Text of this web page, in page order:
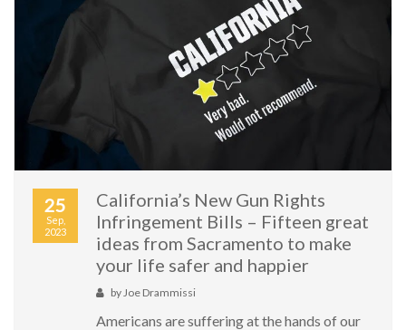
25
Sep,
2023
California’s New Gun Rights
Infringement Bills – Fifteen great
ideas from Sacramento to make
your life safer and happier
by Joe Drammissi
Americans are suffering at the hands of our